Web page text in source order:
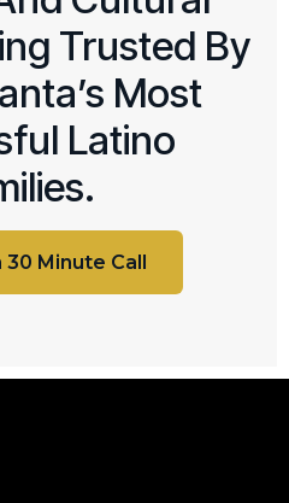
Trusted By
Most
Latino
Minute Call